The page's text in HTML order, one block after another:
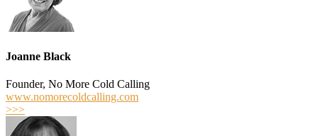
Joanne Black
Founder, No More Cold Calling
www.nomorecoldcalling.com
>>>